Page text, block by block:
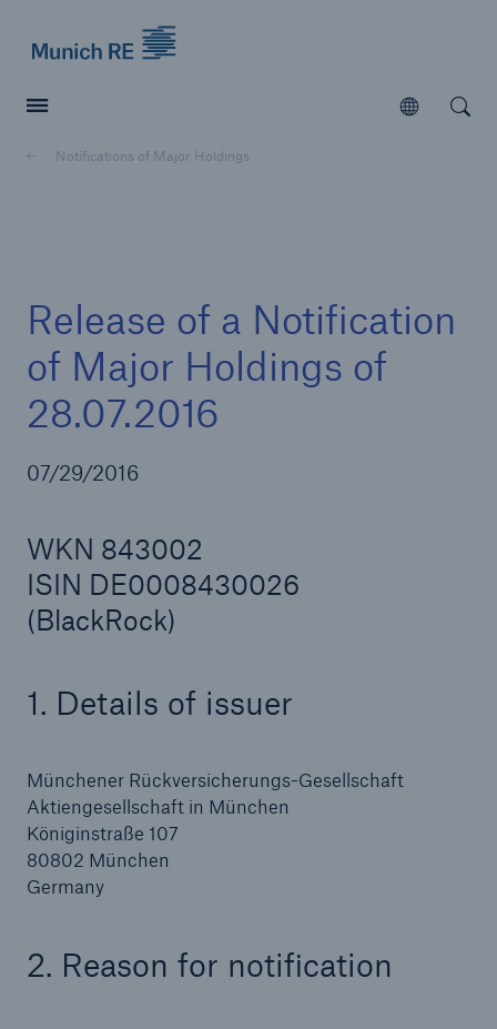
Open
Notifications of Major Holdings
Release of a Notification
of Major Holdings of
28.07.2016
07/29/2016
WKN 843002
ISIN DE0008430026
(BlackRock)
1. Details of issuer
Münchener Rückversicherungs-Gesellschaft
Aktiengesellschaft in München
Königinstraße 107
80802 München
Germany
2. Reason for notification
Reinsurance Property/Casualty
Marine Trend Radar 2025